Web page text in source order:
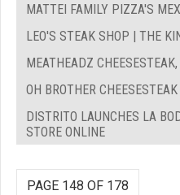
MATTEI FAMILY PIZZA'S
LEO'S STEAK SHOP | THE
MEATHEADZ
OH BROTHER
DISTRITO LAUNCHES LA
STORE ONLINE
PAGE 148 OF 178